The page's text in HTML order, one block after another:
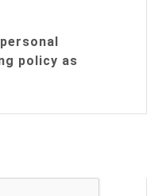
policy as